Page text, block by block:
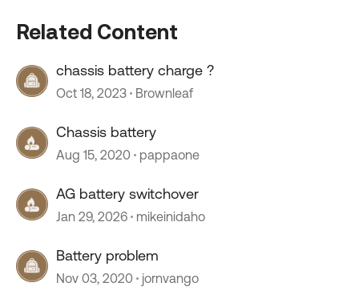
Related Content
chassis battery charge ?
Oct 18, 2023 Brownleaf
Chassis battery
Aug 15, 2020 pappaone
AG battery switchover
Jan 29, 2026 mikeinidaho
Battery problem
Nov 03, 2020 jornvango